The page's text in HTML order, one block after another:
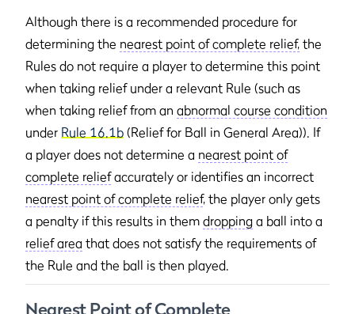
Although there is a recommended procedure for
determining the nearest point of complete relief, the
Rules do not require a player to determine this point
when taking relief under a relevant Rule (such as
when taking relief from an abnormal course condition
under Rule 16.1b (Relief for Ball in General Area)). If
a player does not determine a nearest point of
complete reliefaccurately or identifies an incorrect
nearest point of complete relief, the player only gets
a penalty if this results in them dropping a ball into a
relief area that does not satisfy the requirements of
the Rule and the ball is then played.
Nearest Point of Complete